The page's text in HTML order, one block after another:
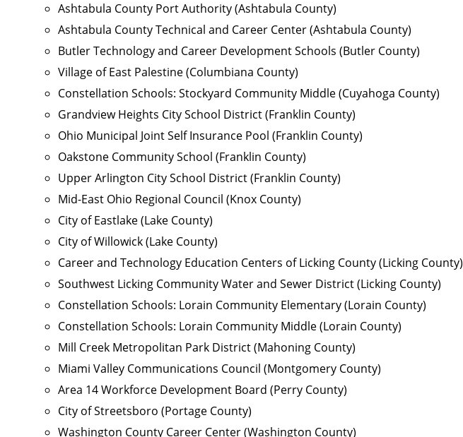
Ashtabula County Port Authority (Ashtabula County)
Ashtabula County Technical and Career Center (Ashtabula County)
Butler Technology and Career Development Schools (Butler County)
Village of East Palestine (Columbiana County)
Constellation Schools: Stockyard Community Middle (Cuyahoga County)
Grandview Heights City School District (Franklin County)
Ohio Municipal Joint Self Insurance Pool (Franklin County)
Oakstone Community School (Franklin County)
Upper Arlington City School District (Franklin County)
Mid-East Ohio Regional Council (Knox County)
City of Eastlake (Lake County)
City of Willowick (Lake County)
Career and Technology Education Centers of Licking County (Licking County)
Southwest Licking Community Water and Sewer District (Licking County)
Constellation Schools: Lorain Community Elementary (Lorain County)
Constellation Schools: Lorain Community Middle (Lorain County)
Mill Creek Metropolitan Park District (Mahoning County)
Miami Valley Communications Council (Montgomery County)
Area 14 Workforce Development Board (Perry County)
City of Streetsboro (Portage County)
Washington County Career Center (Washington County)